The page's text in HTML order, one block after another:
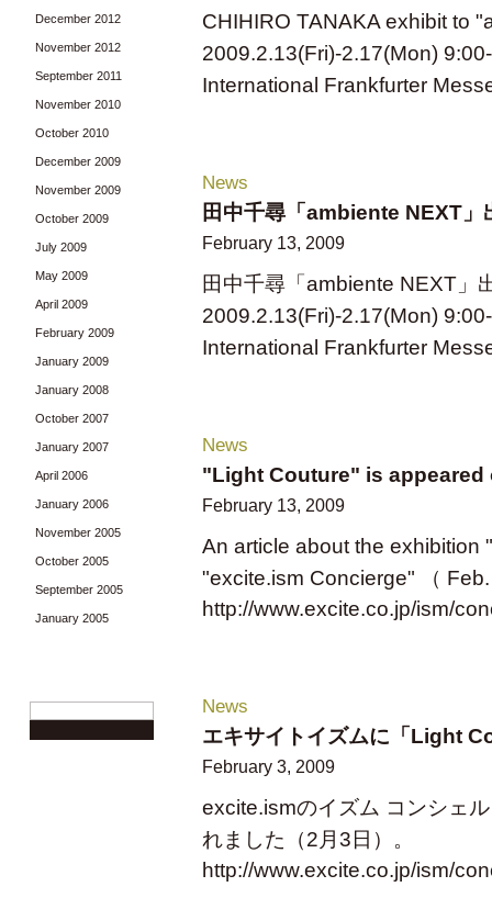
December 2012
November 2012
September 2011
November 2010
October 2010
December 2009
November 2009
October 2009
July 2009
May 2009
April 2009
February 2009
January 2009
January 2008
October 2007
January 2007
April 2006
January 2006
November 2005
October 2005
September 2005
January 2005
CHIHIRO TANAKA exhibit to
2009.2.13(Fri)-2.17(Mon)
International Frankfurter
News
田中千尋「ambiente NEXT
February 13, 2009
田中千尋「ambiente NEXT」
2009.2.13(Fri)-2.17(Mon)
International Frankfurter
News
"Light Couture" is appeared
February 13, 2009
An article about the exhibition
"excite.ism Concierge" （
http://www.excite.co.jp/ism/
News
エキサイトイズムに「Light
February 3, 2009
excite.ismのイズム コンシェ
れました（2月3日）。
http://www.excite.co.jp/ism/